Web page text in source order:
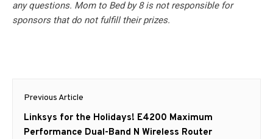
any questions. Mom to Bed by 8 is not responsible for
sponsors that do not fulfill their prizes.
Post
navigation
Previous Article
Previous
post:
Linksys for the Holidays! E4200 Maximum
Performance Dual-Band N Wireless Router